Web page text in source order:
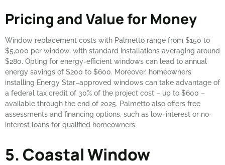
Pricing and Value for Money
Window replacement costs with Palmetto range from $150 to
$5,000 per window, with standard installations averaging around
$280. Opting for energy-efficient windows can lead to annual
energy savings of $200 to $600. Moreover, homeowners
installing Energy Star–approved windows can take advantage of
a federal tax credit of 30% of the project cost – up to $600 –
available through the end of 2025. Palmetto also offers free
assessments and financing options, such as low-interest or no-
interest loans for qualified homeowners.
5. Coastal Window